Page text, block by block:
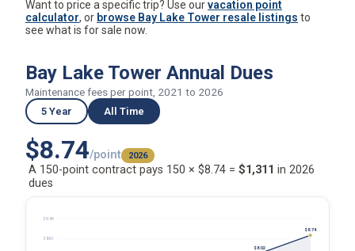
Want to price a specific trip? Use ourvacation point
calculator, or browse Bay Lake Tower resale listings to
see what is for sale now.
Bay Lake Tower Annual Dues
Maintenance fees per point, 2021 to 2026
5 Year All Time
$8.74/point 2026
A 150-point contract pays 150 × $8.74 = $1,311 in 2026
dues
$8.61
$9.40
$8.02
$8.74